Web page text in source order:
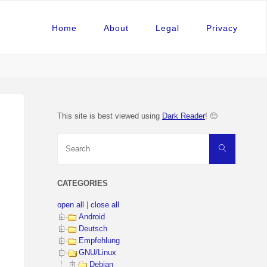
Home About Legal Privacy
This site is best viewed using Dark Reader! 🙂
Search
CATEGORIES
open all
close all
Android
Deutsch
Empfehlung
GNU/Linux
Debian